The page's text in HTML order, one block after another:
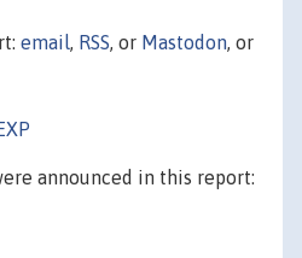
email, RSS, or Mastodon, or
announced in this report: